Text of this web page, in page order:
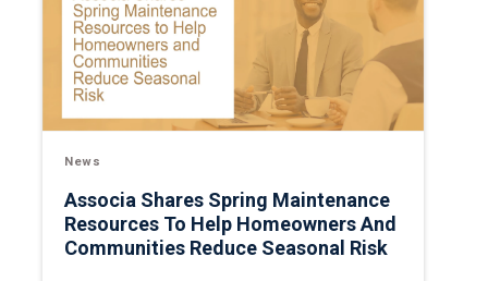
News
Associa Shares Spring Maintenance
Resources To Help Homeowners And
Communities Reduce Seasonal Risk